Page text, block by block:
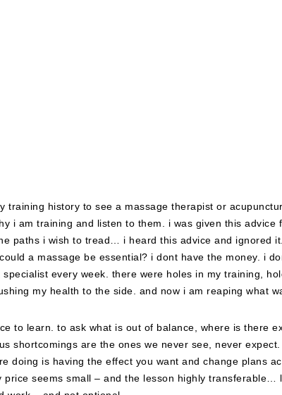
training history to see a massage therapist or
i am training and listen to them. i was given this advice
paths i wish to tread… i heard this advice and ignored
a massage be essential? i dont have the money. i
every week. there were holes in my training,
my health to the side. and now i am reaping what
to learn. to ask what is out of balance, where is there
shortcomings are the ones we never see, never
doing is having the effect you want and change plans
price seems small – and the lesson highly transferable…